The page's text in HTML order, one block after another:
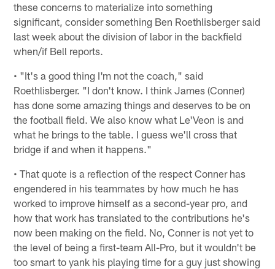
these concerns to materialize into something
significant, consider something Ben Roethlisberger said
last week about the division of labor in the backfield
when/if Bell reports.
• "It's a good thing I'm not the coach," said
Roethlisberger. "I don't know. I think James (Conner)
has done some amazing things and deserves to be on
the football field. We also know what Le'Veon is and
what he brings to the table. I guess we'll cross that
bridge if and when it happens."
• That quote is a reflection of the respect Conner has
engendered in his teammates by how much he has
worked to improve himself as a second-year pro, and
how that work has translated to the contributions he's
now been making on the field. No, Conner is not yet to
the level of being a first-team All-Pro, but it wouldn't be
too smart to yank his playing time for a guy just showing